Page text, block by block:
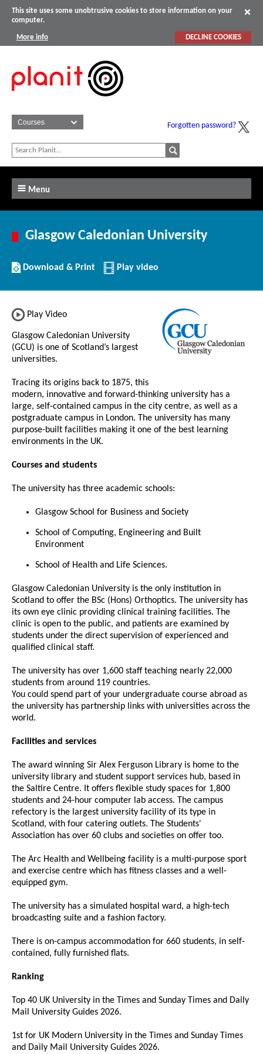
This site uses some unobtrusive cookies to store information on your
computer.
More info DECLINE COOKIES
Forgotten password?
Menu
Glasgow Caledonian University
Download/Print
this
Download & Print Play video
Play Video
Glasgow Caledonian University
(GCU) is one of Scotland’s largest
universities.
Tracing its origins back to 1875, this
modern, innovative and forward-thinking university has a
large, self-contained campus in the city centre, as well as a
postgraduate campus in London. The university has many
purpose-built facilities making it one of the best learning
environments in the UK.
Courses and students
The university has three academic schools:
Glasgow School for Business and Society
School of Computing, Engineering and Built
Environment
School of Health and Life Sciences.
Glasgow Caledonian University is the only institution in
Scotland to offer the BSc (Hons) Orthoptics. The university has
its own eye clinic providing clinical training facilities. The
clinic is open to the public, and patients are examined by
students under the direct supervision of experienced and
qualified clinical staff.
The university has over 1,600 staff teaching nearly 22,000
students from around 119 countries.
You could spend part of your undergraduate course abroad as
the university has partnership links with universities across the
world.
Facilities and services
The award winning Sir Alex Ferguson Library is home to the
university library and student support services hub, based in
the Saltire Centre. It offers flexible study spaces for 1,800
students and 24-hour computer lab access. The campus
refectory is the largest university facility of its type in
Scotland, with four catering outlets. The Students'
Association has over 60 clubs and societies on offer too.
The Arc Health and Wellbeing facility is a multi-purpose sport
and exercise centre which has fitness classes and a well-
equipped gym.
The university has a simulated hospital ward, a high-tech
broadcasting suite and a fashion factory.
There is on-campus accommodation for 660 students, in self-
contained, fully furnished flats.
Ranking
Top 40 UK University in the Times and Sunday Times and Daily
Mail University Guides 2026.
1st for UK Modern University in the Times and Sunday Times
and Daily Mail University Guides 2026.